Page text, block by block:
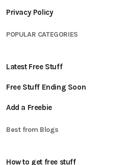
Privacy Policy
POPULAR CATEGORIES
Latest Free Stuff
Free Stuff Ending Soon
Add a Freebie
Best from Blogs
How to get free stuff